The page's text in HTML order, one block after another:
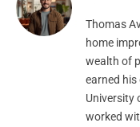
Thomas
home
wealth of
earned his
University
worked